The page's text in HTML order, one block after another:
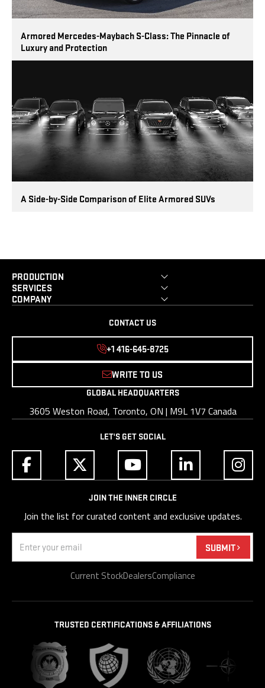
Armored Mercedes-Maybach S-Class: The Pinnacle of
Luxury and Protection
A Side-by-Side Comparison of Elite Armored SUVs
PRODUCTION
SERVICES
COMPANY
JOIN THE INNER CIRCLE
Join the list for curated content and exclusive updates.
SUBMIT
Current StockDealersCompliance
CONTACT US
WRITE TO US
+1 416-645-8725
GLOBAL HEADQUARTERS
3605 Weston Road, Toronto, ON | M9L 1V7 Canada
LET'S GET SOCIAL
TRUSTED CERTIFICATIONS & AFFILIATIONS